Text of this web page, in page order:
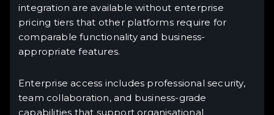
integration are available without enterprise
pricing tiers that other platforms require for
comparable functionality and business-
appropriate features.
Enterprise access includes professional security,
team collaboration, and business-grade
capabilities that support organisational